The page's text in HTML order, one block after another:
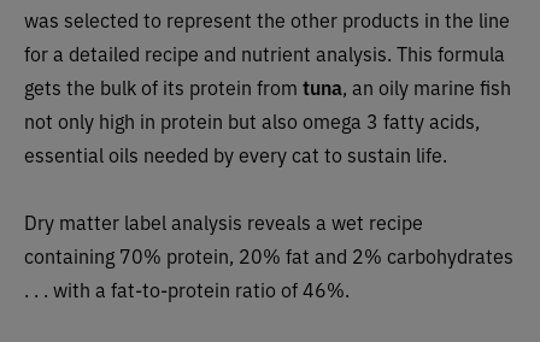
was selected to represent the other products in the line
for a detailed recipe and nutrient analysis. This formula
gets the bulk of its protein from tuna, an oily marine fish
not only high in protein but also omega 3 fatty acids,
essential oils needed by every cat to sustain life.
Dry matter label analysis reveals a wet recipe
containing 70% protein, 20% fat and 2% carbohydrates
. . . with a fat-to-protein ratio of 46%.